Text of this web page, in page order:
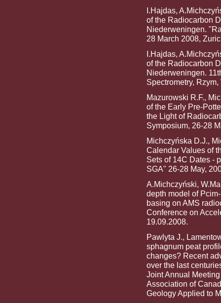
I.Hajdas,
of the Radiocarbon
Niederweningen.
28 March 2008,
I.Hajdas,
of the Radiocarbon
Niederweningen.
Spectrometry,
Mazurowski R.F.,
of the Early Pre-
the Light of
Symposium, 26-28
Michczyńska D.J.,
Calendar Values of
Sets of 14C Dates -
SGA" 26-28 May,
A.Michczyński,
depth model of
basing on AMS
Conference on
19.09.2008.
Pawlyta J.,
sphagnum peat
changes? Recent
over the last
Joint Annual
Association of
Geology Applied to